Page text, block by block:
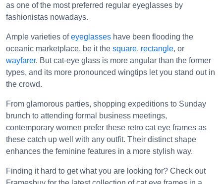
as one of the most preferred regular eyeglasses by
fashionistas nowadays.
Ample varieties ofeyeglasses have been flooding the
oceanic marketplace, be it the square, rectangle, or
wayfarer. But cat-eye glass is more angular than the former
types, and its more pronounced wingtips let you stand out in
the crowd.
From glamorous parties, shopping expeditions to Sunday
brunch to attending formal business meetings,
contemporary women prefer these retro cat eye frames as
these catch up well with any outfit. Their distinct shape
enhances the feminine features in a more stylish way.
Finding it hard to get what you are looking for? Check out